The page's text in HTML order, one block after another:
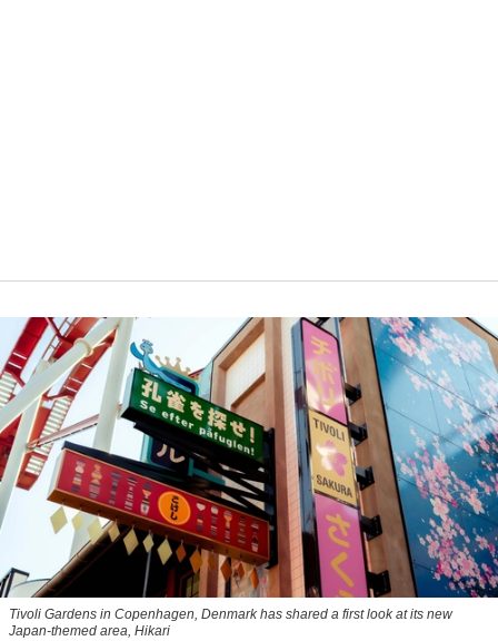
Tivoli Gardens in Copenhagen, Denmark has shared a first look at its new
Japan-themed area, Hikari